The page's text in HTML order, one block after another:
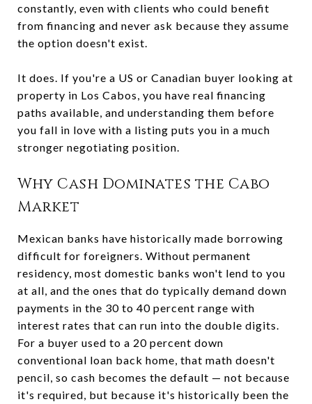
constantly, even with clients who could benefit
from financing and never ask because they assume
the option doesn't exist.
It does. If you're a US or Canadian buyer looking at
property in Los Cabos, you have real financing
paths available, and understanding them before
you fall in love with a listing puts you in a much
stronger negotiating position.
Why Cash Dominates the Cabo
Market
Mexican banks have historically made borrowing
difficult for foreigners. Without permanent
residency, most domestic banks won't lend to you
at all, and the ones that do typically demand down
payments in the 30 to 40 percent range with
interest rates that can run into the double digits.
For a buyer used to a 20 percent down
conventional loan back home, that math doesn't
pencil, so cash becomes the default — not because
it's required, but because it's historically been the